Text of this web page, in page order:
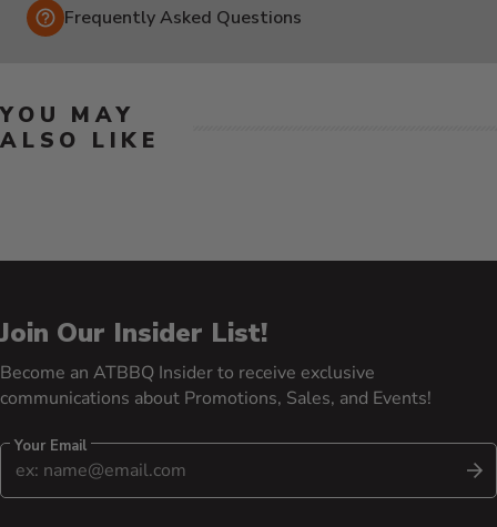
Frequently Asked Questions
YOU MAY
ALSO LIKE
Join Our Insider List!
Become an ATBBQ Insider to receive exclusive
communications about Promotions, Sales, and Events!
Your Email